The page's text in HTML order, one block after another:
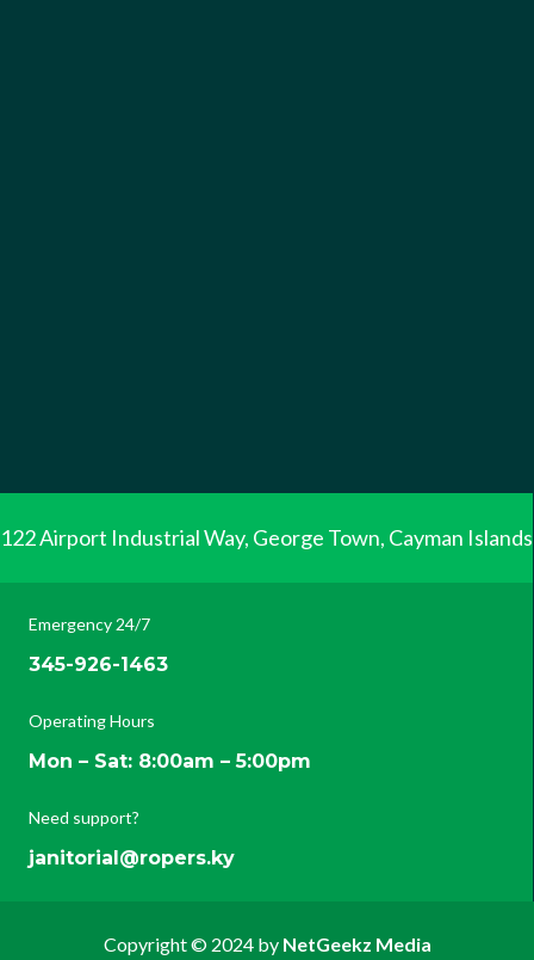
122 Airport Industrial Way, George Town, Cayman Islands
Emergency 24/7
345-926-1463
Operating Hours
Mon – Sat: 8:00am – 5:00pm
Need support?
janitorial@ropers.ky
Copyright © 2024 by NetGeekz Media